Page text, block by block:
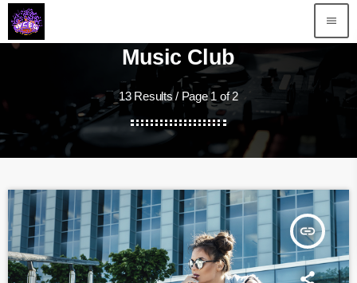
menu
Music Club
13 Results / Page 1 of 2
insert_link